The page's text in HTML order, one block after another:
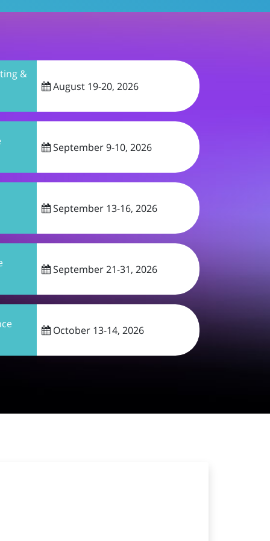
&
August 19-20, 2026
September 9-10, 2026
September 13-16, 2026
September 21-31, 2026
October 13-14, 2026